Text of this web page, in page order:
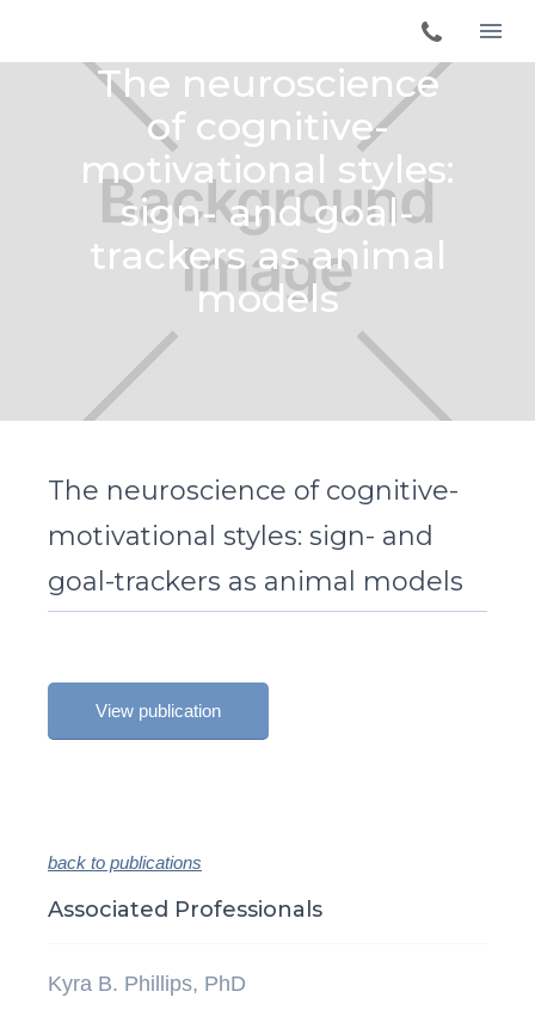
The neuroscience
of cognitive-
motivational styles:
sign- and goal-
trackers as animal
models
The neuroscience of cognitive-
motivational styles: sign- and
goal-trackers as animal models
View publication
back to publications
Associated Professionals
Kyra B. Phillips, PhD